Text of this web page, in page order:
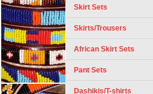
Skirt Sets
Skirts/Trousers
African Skirt Sets
Pant Sets
Dashikis/T-shirts